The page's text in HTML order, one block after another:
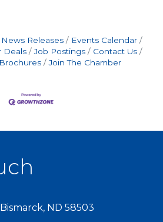
News Releases
Events Calendar
Deals
Job Postings
Contact Us
Join The Chamber
ND 58503